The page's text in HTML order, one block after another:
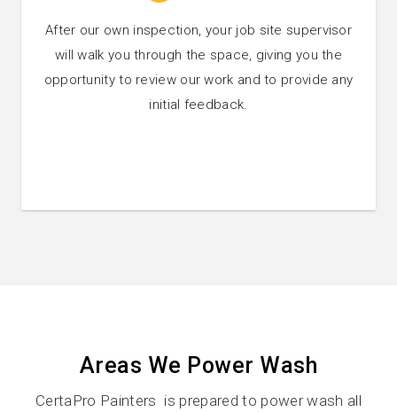
After our own inspection, your job site supervisor
will walk you through the space, giving you the
opportunity to review our work and to provide any
initial feedback.
Areas We Power Wash
CertaPro Painters is prepared to power wash all